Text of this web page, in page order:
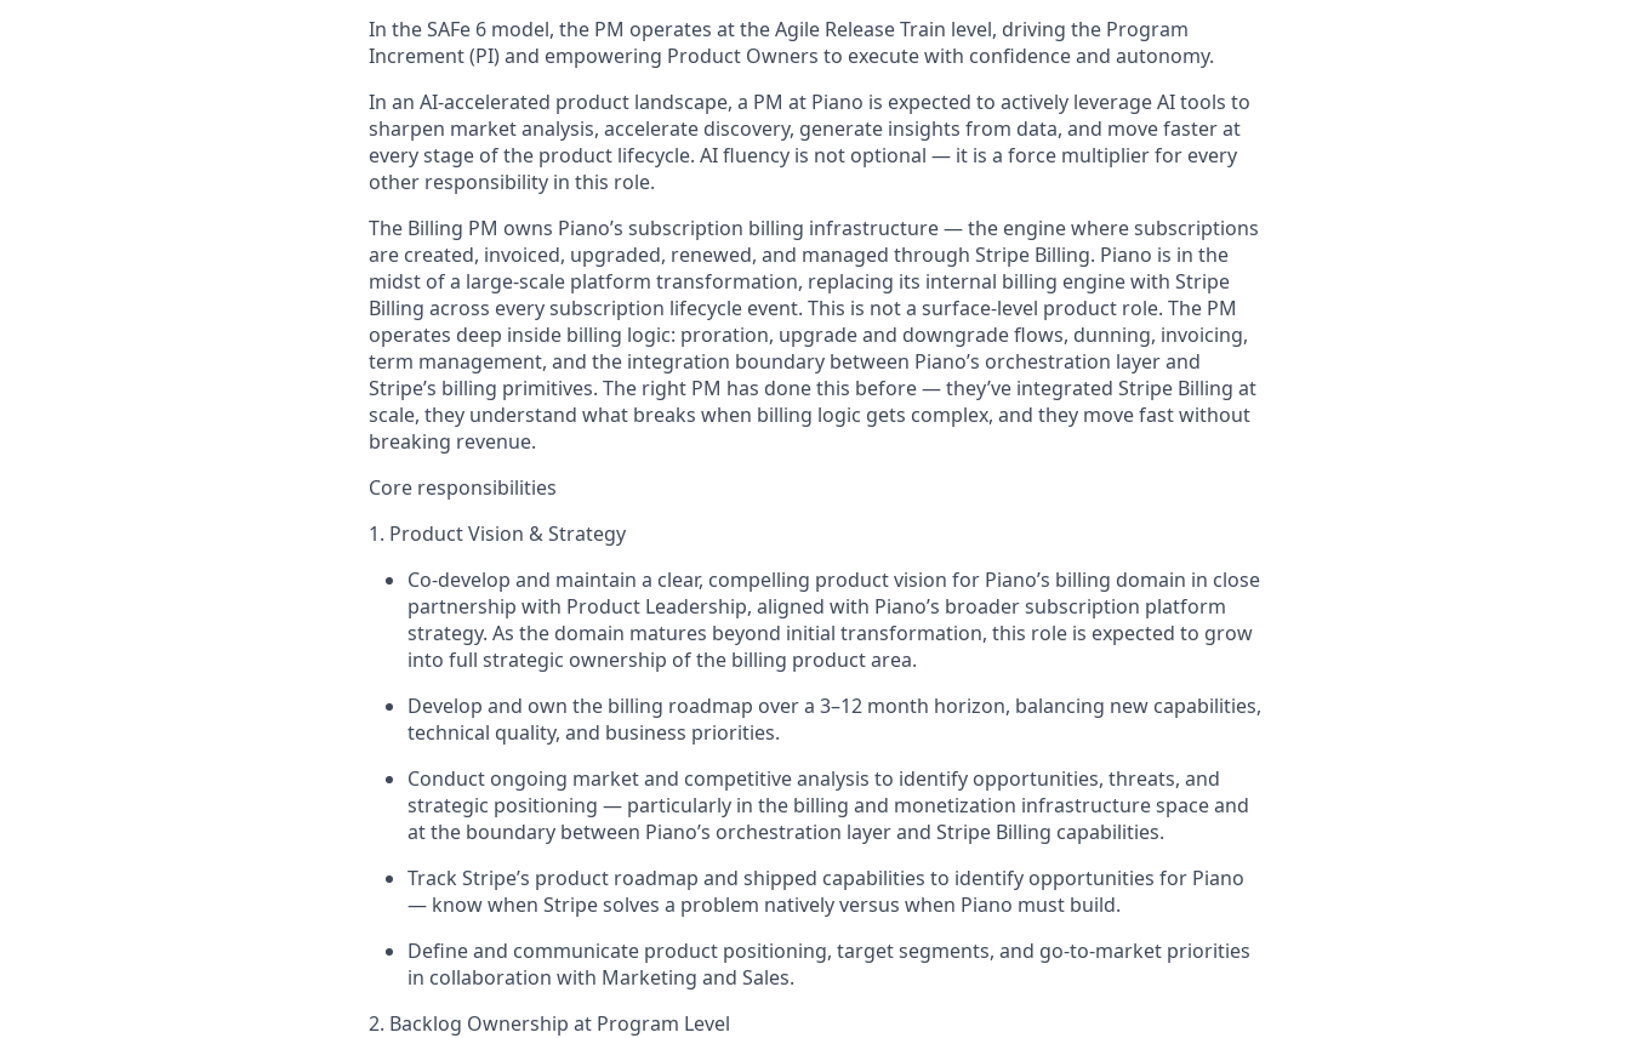
In theSAFe 6 model, the PM operates at the Agile Release Train level, driving the Program
Increment (PI) and empowering Product Owners to execute with confidence and autonomy.
In an AI-accelerated product landscape, a PM at Piano is expected to actively leverageAI tools to
sharpen market analysis, accelerate discovery, generate insights from data, and move faster at
every stage of the product lifecycle. AI fluency is not optional — it is a force multiplier for every
other responsibility in this role.
The Billing PM owns Piano’s subscription billing infrastructure — the engine where subscriptions
are created, invoiced, upgraded, renewed, and managed through Stripe Billing. Piano is in the
midst ofa large-scale platform transformation, replacing its internal billing engine with Stripe
Billing across every subscription lifecycle event. This is not a surface-level product role. The PM
operates deep inside billing logic: proration, upgrade and downgrade flows, dunning, invoicing,
term management, and the integration boundary between Piano’s orchestration layer and
Stripe’s billing primitives. The right PM has done this before —they’ve integrated Stripe Billing at
scale, they understand what breaks when billing logic gets complex, and they move fast without
breaking revenue.
Core responsibilities
1. Product Vision & Strategy
Co-develop and maintain a clear, compelling product vision for Piano’s billing domain in close
partnership with Product Leadership, aligned with Piano’s broader subscription platform
strategy. As the domain matures beyond initial transformation, this role is expected to grow
into full strategic ownership of the billing product area.
Develop and own the billing roadmap over a 3–12 month horizon, balancing new capabilities,
technical quality, and business priorities.
Conduct ongoing market and competitive analysis to identify opportunities, threats, and
strategic positioning — particularly in the billing and monetization infrastructure space and
at the boundary between Piano’s orchestration layer and Stripe Billing capabilities.
Track Stripe’s product roadmap and shipped capabilities to identify opportunities for Piano
— know when Stripe solves a problem natively versus when Piano must build.
Define and communicate product positioning, target segments, and go-to-market priorities
in collaboration with Marketing and Sales.
2. Backlog Ownership at Program Level